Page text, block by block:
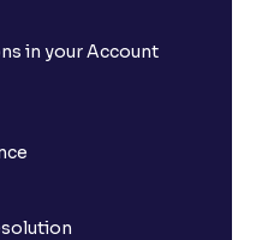
in your Account